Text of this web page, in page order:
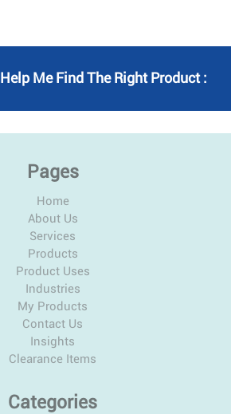
Help Me Find The Right Product :
Pages
Home
About Us
Services
Products
Product Uses
Industries
My Products
Contact Us
Insights
Clearance Items
Categories